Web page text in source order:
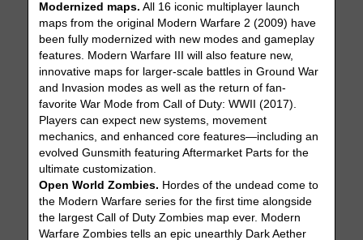
Modernized maps. All 16 iconic multiplayer launch
maps from the original Modern Warfare 2 (2009) have
been fully modernized with new modes and gameplay
features. Modern Warfare III will also feature new,
innovative maps for larger-scale battles in Ground War
and Invasion modes as well as the return of fan-
favorite War Mode from Call of Duty: WWII (2017).
Players can expect new systems, movement
mechanics, and enhanced core features—including an
evolved Gunsmith featuring Aftermarket Parts for the
ultimate customization.
Open World Zombies. Hordes of the undead come to
the Modern Warfare series for the first time alongside
the largest Call of Duty Zombies map ever. Modern
Warfare Zombies tells an epic unearthly Dark Aether